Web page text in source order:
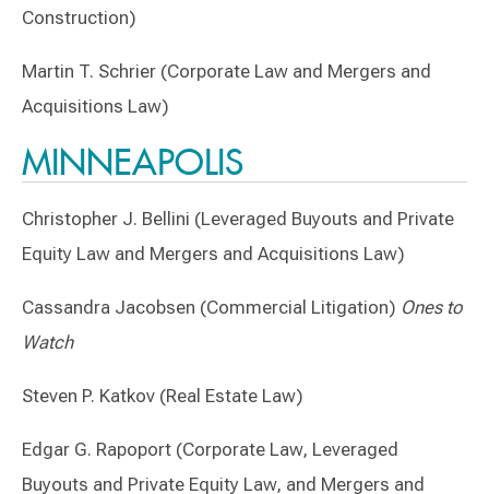
Construction)
Martin T. Schrier (Corporate Law and Mergers and
Acquisitions Law)
MINNEAPOLIS
Christopher J. Bellini (Leveraged Buyouts and Private
Equity Law and Mergers and Acquisitions Law)
Cassandra Jacobsen (Commercial Litigation) Ones to
Watch
Steven P. Katkov (Real Estate Law)
Edgar G. Rapoport (Corporate Law, Leveraged
Buyouts and Private Equity Law, and Mergers and